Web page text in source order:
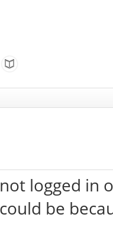
logged in
be